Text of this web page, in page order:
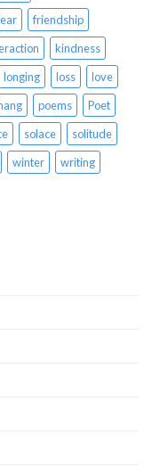
friendship
kindness
longing loss
love
poems
Poet
solace
solitude
winter writing